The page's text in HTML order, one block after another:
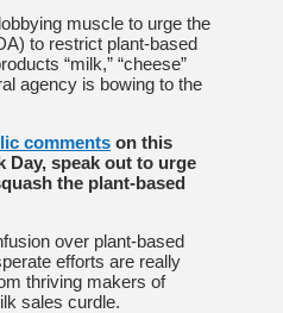
muscle to urge the
to restrict plant-based
“milk,” “cheese”
agency is bowing to the
comments on this
Day, speak out to urge
the plant-based
over plant-based
efforts are really
thriving makers of
sales curdle.